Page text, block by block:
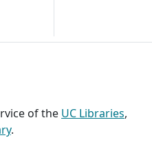
of the UC Libraries,
.